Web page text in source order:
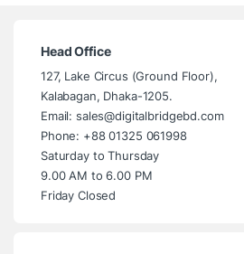
Head Office
127, Lake Circus (Ground Floor),
Kalabagan, Dhaka-1205.
Email: sales@digitalbridgebd.com
Phone: +88 01325 061998
Saturday to Thursday
9.00 AM to 6.00 PM
Friday Closed